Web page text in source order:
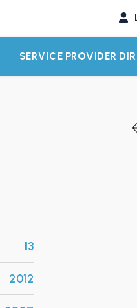
EXPAND CHILD MENU
SERVICE PROVIDER
13
2012